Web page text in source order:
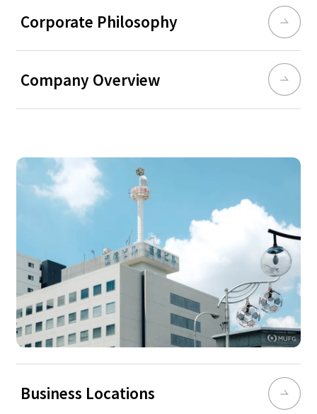
Corporate Philosophy
Company Overview
Business Locations